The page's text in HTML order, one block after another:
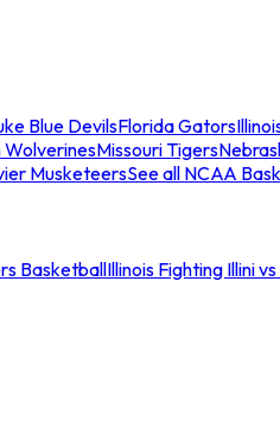
Blue DevilsFlorida Gators
WolverinesMissouri Tigers
MusketeersSee all NCAA
BasketballIllinois Fighting Illini